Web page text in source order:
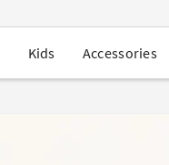
Kids Accessories